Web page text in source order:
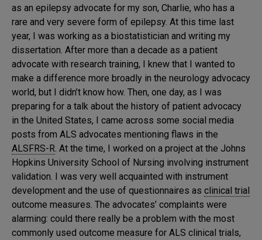
as an epilepsy advocate for my son, Charlie, who has a
rare and very severe form of epilepsy. At this time last
year, I was working as a biostatistician and writing my
dissertation. After more than a decade as a patient
advocate with research training, I knew that I wanted to
make a difference more broadly in the neurology advocacy
world, but I didn’t know how. Then, one day, as I was
preparing for a talk about the history of patient advocacy
in the United States, I came across some social media
posts from ALS advocates mentioning flaws in the
ALSFRS-R. At the time, I worked on a project at the Johns
Hopkins University School of Nursing involving instrument
validation. I was very well acquainted with instrument
development and the use of questionnaires as clinical trial
outcome measures. The advocates’ complaints were
alarming: could there really be a problem with the most
commonly used outcome measure for ALS clinical trials,